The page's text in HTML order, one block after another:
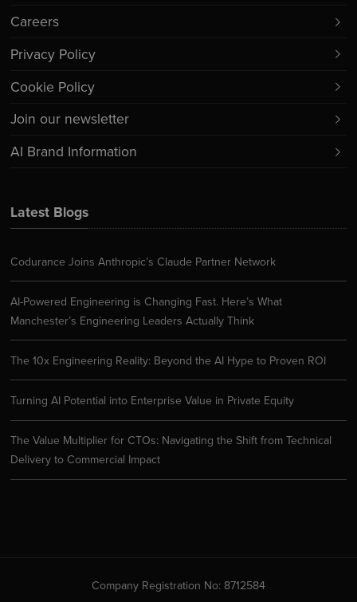
Latest Blogs
Codurance Joins Anthropic’s Claude Partner Network
AI-Powered Engineering is Changing Fast. Here’s What
Manchester’s Engineering Leaders Actually Think
The 10x Engineering Reality: Beyond the AI Hype to Proven ROI
Turning AI Potential into Enterprise Value in Private Equity
The Value Multiplier for CTOs: Navigating the Shift from Technical
Delivery to Commercial Impact
Careers
Privacy Policy
Cookie Policy
Join our newsletter
AI Brand Information
Company Registration No: 8712584